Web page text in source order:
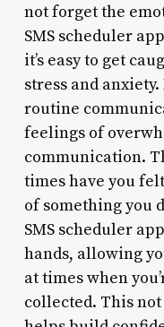
not forget the
SMS scheduler
it’s easy to get
stress and
routine
feelings of
communication.
times have you
of something you
SMS scheduler
hands, allowing
at times when
collected. This